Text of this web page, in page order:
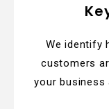
We identify
customers
your